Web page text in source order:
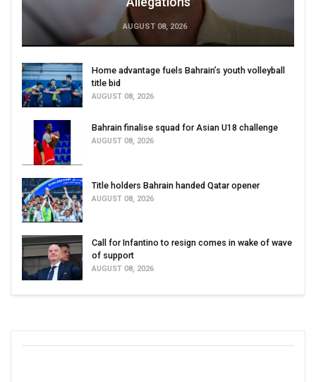
AUGUST 08, 2026
Home advantage fuels Bahrain’s youth volleyball
title bid
AUGUST 08, 2026
Bahrain finalise squad for Asian U18 challenge
AUGUST 08, 2026
Title holders Bahrain handed Qatar opener
AUGUST 08, 2026
Call for Infantino to resign comes in wake of wave
of support
AUGUST 08, 2026